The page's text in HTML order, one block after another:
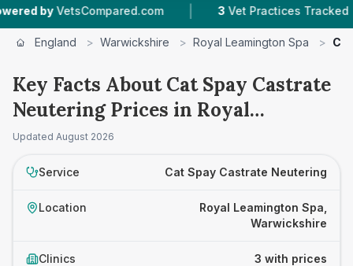
VetsCompared.com | Vet Practices Tracked |
England > Warwickshire > Royal Leamington Spa >
Key Facts About Cat Spay Castrate
Neutering Prices in Royal
Leamington Spa
Updated August 2026
Service Cat Spay Castrate Neutering
Location
Royal Leamington Spa,
Warwickshire
Clinics 3 with prices